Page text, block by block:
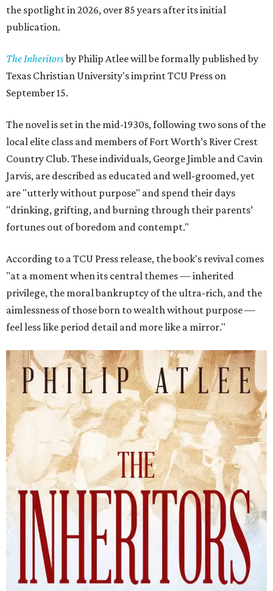
the spotlight in 2026, over 85 years after its initial
publication.
The Inheritorsby Philip Atlee will be formally published by
Texas Christian University's imprint TCU Press on
September 15.
The novel is set in the mid-1930s, following two sons of the
local elite class and members of Fort Worth’s River Crest
Country Club. These individuals, George Jimble and Cavin
Jarvis, are described as educated and well-groomed, yet
are "utterly without purpose" and spend their days
"drinking, grifting, and burning through their parents’
fortunes out of boredom and contempt."
According to a TCU Press release, the book's revival comes
"at a moment when its central themes — inherited
privilege, the moral bankruptcy of the ultra-rich, and the
aimlessness of those born to wealth without purpose —
feel less like period detail and more like a mirror."